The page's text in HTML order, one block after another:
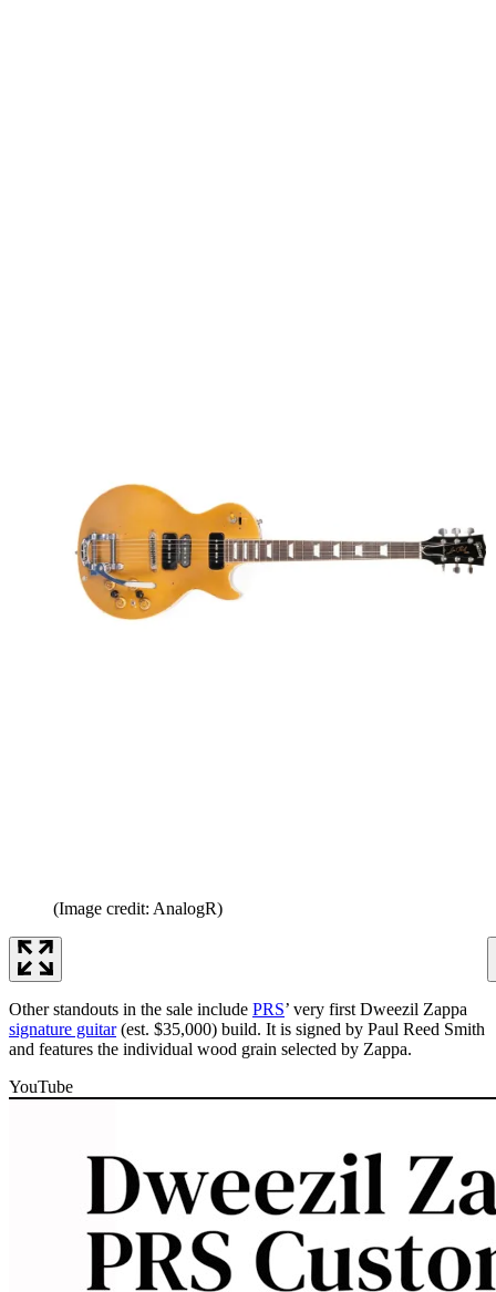
(Image credit: AnalogR)
Other standouts in the sale include PRS’ very first Dweezil Zappa
signature guitar(est. $35,000) build. It is signed by Paul Reed Smith
and features the individual wood grain selected by Zappa.
YouTube